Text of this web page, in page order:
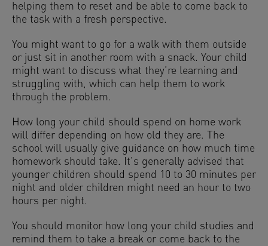
helping them to reset and be able to come back to
the task with a fresh perspective.
You might want to go for a walk with them outside
or just sit in another room with a snack. Your child
might want to discuss what they’re learning and
struggling with, which can help them to work
through the problem.
How long your child should spend on home work
will differ depending on how old they are. The
school will usually give guidance on how much time
homework should take. It’s generally advised that
younger children should spend 10 to 30 minutes per
night and older children might need an hour to two
hours per night.
You should monitor how long your child studies and
remind them to take a break or come back to the